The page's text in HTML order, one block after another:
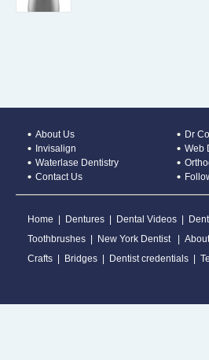
About Us Dr
Invisalign
Web
Waterlase Dentistry
Contact Us
Home Dentures Dental Videos
Toothbrushes
New York Dentist
Crafts
Bridges Dentist credentials